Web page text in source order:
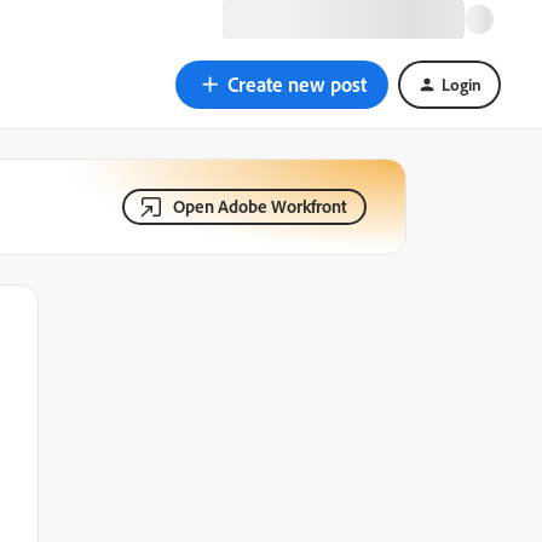
Create new post Login
Open Adobe Workfront